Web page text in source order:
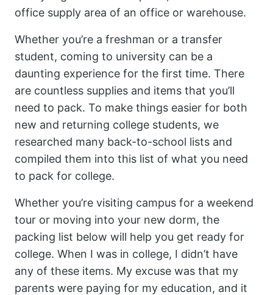
office supply area of an office or warehouse.
Whether you’re a freshman or a transfer
student, coming to university can be a
daunting experience for the first time. There
are countless supplies and items that you’ll
need to pack. To make things easier for both
new and returning college students, we
researched many back-to-school lists and
compiled them into this list of what you need
to pack for college.
Whether you’re visiting campus for a weekend
tour or moving into your new dorm, the
packing list below will help you get ready for
college. When I was in college, I didn’t have
any of these items. My excuse was that my
parents were paying for my education, and it